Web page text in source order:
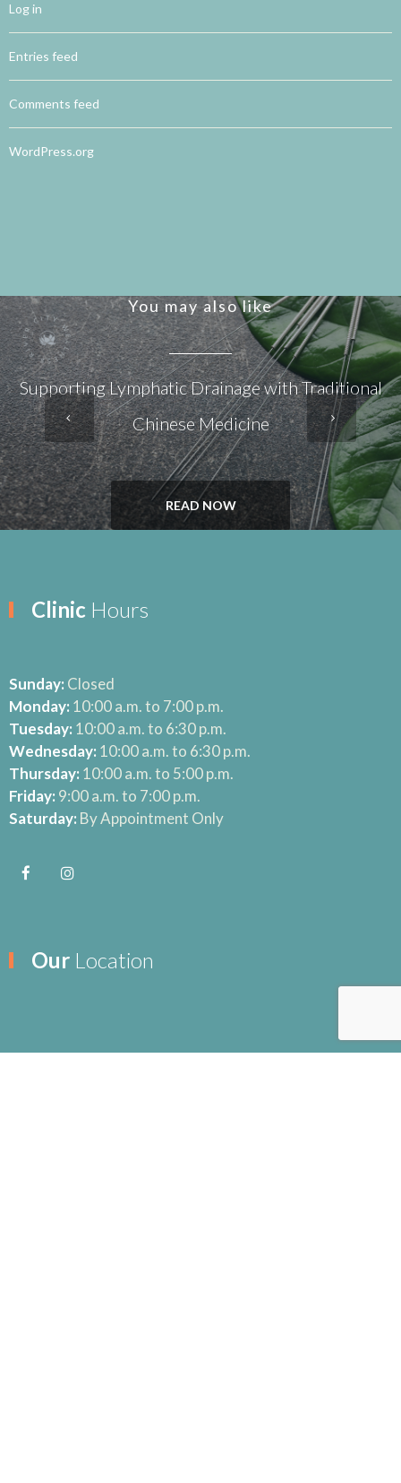
Log in
Entries feed
Comments feed
WordPress.org
You may also like
Supporting Lymphatic Drainage with Traditional
Chinese Medicine
READ NOW
Clinic Hours
Sunday: Closed
Monday: 10:00 a.m. to 7:00 p.m.
Tuesday: 10:00 a.m. to 6:30 p.m.
Wednesday: 10:00 a.m. to 6:30 p.m.
Thursday: 10:00 a.m. to 5:00 p.m.
Friday: 9:00 a.m. to 7:00 p.m.
Saturday: By Appointment Only
Our Location